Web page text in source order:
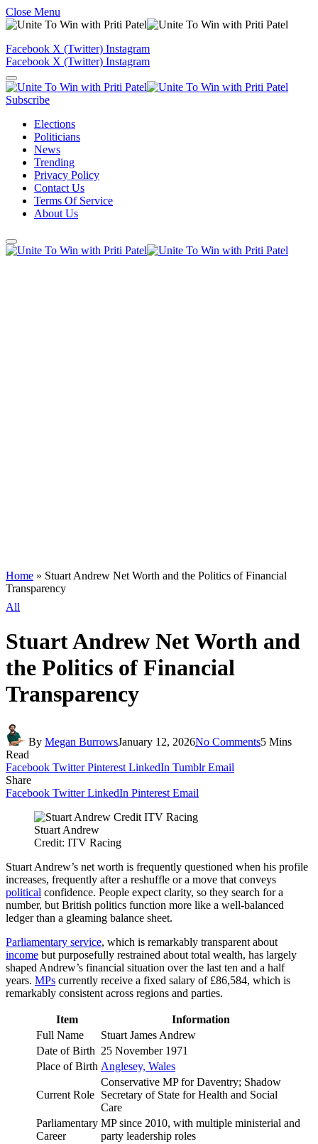
Close Menu
Facebook X (Twitter) Instagram
Facebook X (Twitter) Instagram
Subscribe
Elections
Politicians
News
Trending
Privacy Policy
Contact Us
Terms Of Service
About Us
Home » Stuart Andrew Net Worth and the Politics of Financial
Transparency
All
Stuart Andrew Net Worth and
the Politics of Financial
Transparency
By Megan BurrowsJanuary 12, 2026No Comments5 Mins
Read
Facebook Twitter Pinterest LinkedIn Tumblr Email
Share
Facebook Twitter LinkedIn Pinterest Email
Stuart Andrew
Credit: ITV Racing
Stuart Andrew’s net worth is frequently questioned when his profile
increases, frequently after a reshuffle or a move that conveys
political confidence. People expect clarity, so they search for a
number, but British politics function more like a well-balanced
ledger than a gleaming balance sheet.
Parliamentary service, which is remarkably transparent about
income but purposefully restrained about total wealth, has largely
shaped Andrew’s financial situation over the last ten and a half
years. MPs currently receive a fixed salary of £86,584, which is
remarkably consistent across regions and parties.
Item
Information
Full Name
Stuart James Andrew
Date of Birth 25 November 1971
Place of Birth Anglesey, Wales
Current Role
Conservative MP for Daventry; Shadow
Secretary of State for Health and Social
Care
Parliamentary
Career
MP since 2010, with multiple ministerial and
party leadership roles